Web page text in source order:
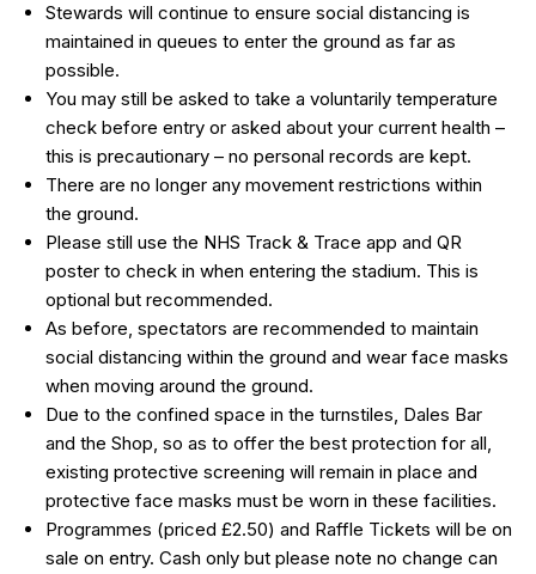
Stewards will continue to ensure social distancing is
maintained in queues to enter the ground as far as
possible.
You may still be asked to take a voluntarily temperature
check before entry or asked about your current health –
this is precautionary – no personal records are kept.
There are no longer any movement restrictions within
the ground.
Please still use the NHS Track & Trace app and QR
poster to check in when entering the stadium. This is
optional but recommended.
As before, spectators are recommended to maintain
social distancing within the ground and wear face masks
when moving around the ground.
Due to the confined space in the turnstiles, Dales Bar
and the Shop, so as to offer the best protection for all,
existing protective screening will remain in place and
protective face masks must be worn in these facilities.
Programmes (priced £2.50) and Raffle Tickets will be on
sale on entry. Cash only but please note no change can